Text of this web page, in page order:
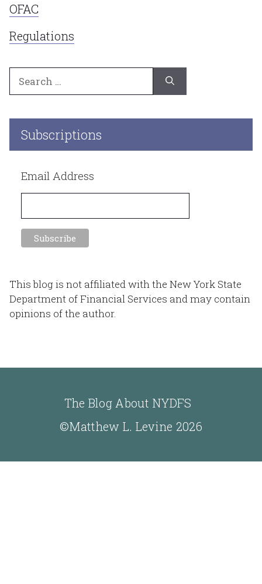
OFAC
Regulations
for:
Subscriptions
Email Address
This blog is not affiliated with the New York State
Department of Financial Services and may contain
opinions of the author.
The Blog About NYDFS
©Matthew L. Levine 2026